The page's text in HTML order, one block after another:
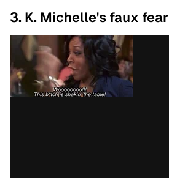
3. K. Michelle's faux fear